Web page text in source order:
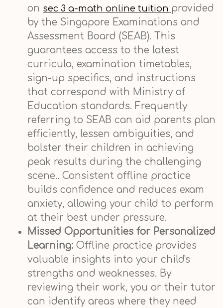
on sec 3 a-math online tuition provided
by the Singapore Examinations and
Assessment Board (SEAB). This
guarantees access to the latest
curricula, examination timetables,
sign-up specifics, and instructions
that correspond with Ministry of
Education standards. Frequently
referring to SEAB can aid parents plan
efficiently, lessen ambiguities, and
bolster their children in achieving
peak results during the challenging
scene.. Consistent offline practice
builds confidence and reduces exam
anxiety, allowing your child to perform
at their best under pressure.
Missed Opportunities for Personalized
Learning: Offline practice provides
valuable insights into your child's
strengths and weaknesses. By
reviewing their work, you or their tutor
can identify areas where they need